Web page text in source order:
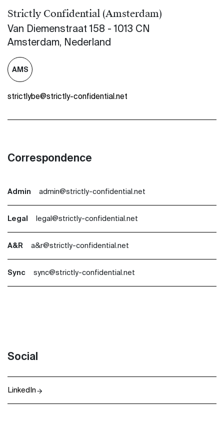
Strictly Confidential (Amsterdam)
Van Diemenstraat 158 - 1013 CN
Amsterdam, Nederland
AMS
strictlybe@strictly-confidential.net
Correspondence
Admin admin@strictly-confidential.net
Legal legal@strictly-confidential.net
A&R a&r@strictly-confidential.net
Sync sync@strictly-confidential.net
Social
LinkedIn